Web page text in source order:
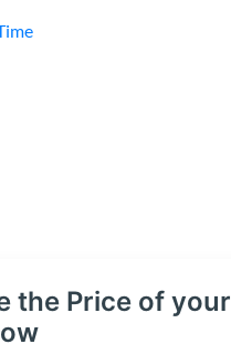
the Price of your